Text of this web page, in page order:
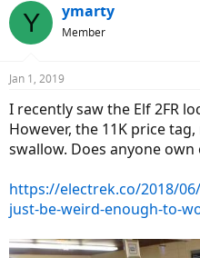
e
a
d
s
t
a
r
e
r
a
r
t
e
Y ymarty
Member
Jan 1, 2019
I recently saw the Elf 2FR
However, the 11K price
swallow. Does anyone
https://electrek.co/2018/
just-be-weird-enough-to-